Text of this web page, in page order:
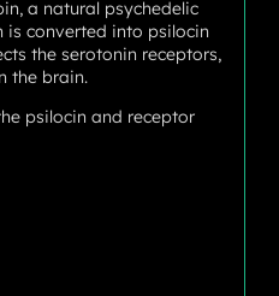
a natural psychedelic
is converted into psilocin
the serotonin receptors,
the brain.
psilocin and receptor